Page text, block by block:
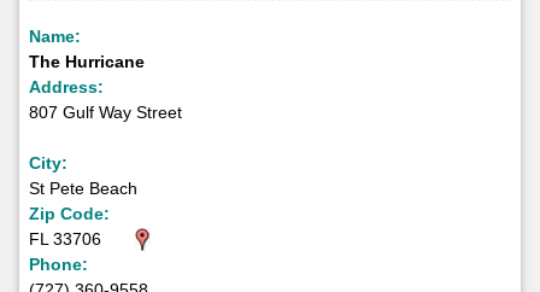
Name:
The Hurricane
Address:
807 Gulf Way Street
City:
St Pete Beach
Zip Code:
FL 33706
Phone: